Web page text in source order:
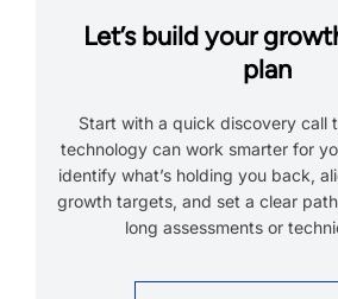
Let’s build your
plan
Start with a quick discovery call
technology can work smarter for
identify what’s holding you back,
growth targets, and set a clear
long assessments or